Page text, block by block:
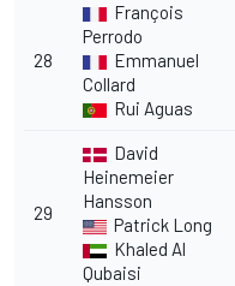
28
François
Perrodo
Emmanuel
Collard
Rui Aguas
29
David
Heinemeier
Hansson
Patrick Long
Khaled Al
Qubaisi